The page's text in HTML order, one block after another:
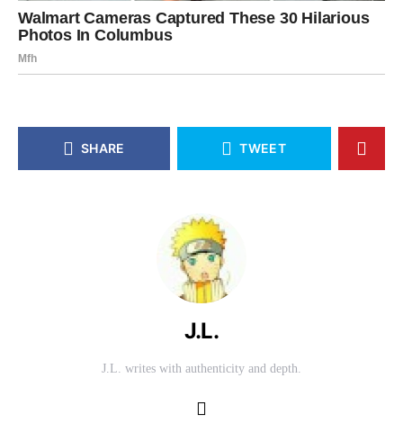
SHARE TWEET
J.L.
J.L. writes with authenticity and depth.